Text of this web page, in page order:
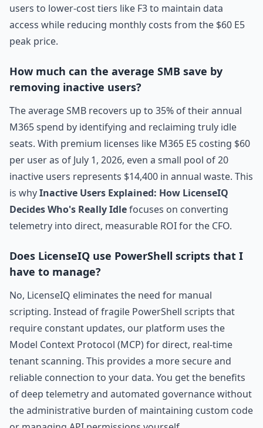
users to lower-cost tiers like F3 to maintain data
access while reducing monthly costs from the $60 E5
peak price.
How much can the average SMB save by
removing inactive users?
The average SMB recovers up to 35% of their annual
M365 spend by identifying and reclaiming truly idle
seats. With premium licenses like M365 E5 costing $60
per user as of July 1, 2026, even a small pool of 20
inactive users represents $14,400 in annual waste. This
is whyInactive Users Explained: How LicenseIQ
Decides Who's Really Idlefocuses on converting
telemetry into direct, measurable ROI for the CFO.
Does LicenseIQ use PowerShell scripts that I
have to manage?
No, LicenseIQ eliminates the need for manual
scripting. Instead of fragile PowerShell scripts that
require constant updates, our platform uses the
Model Context Protocol (MCP) for direct, real-time
tenant scanning. This provides a more secure and
reliable connection to your data. You get the benefits
of deep telemetry and automated governance without
the administrative burden of maintaining custom code